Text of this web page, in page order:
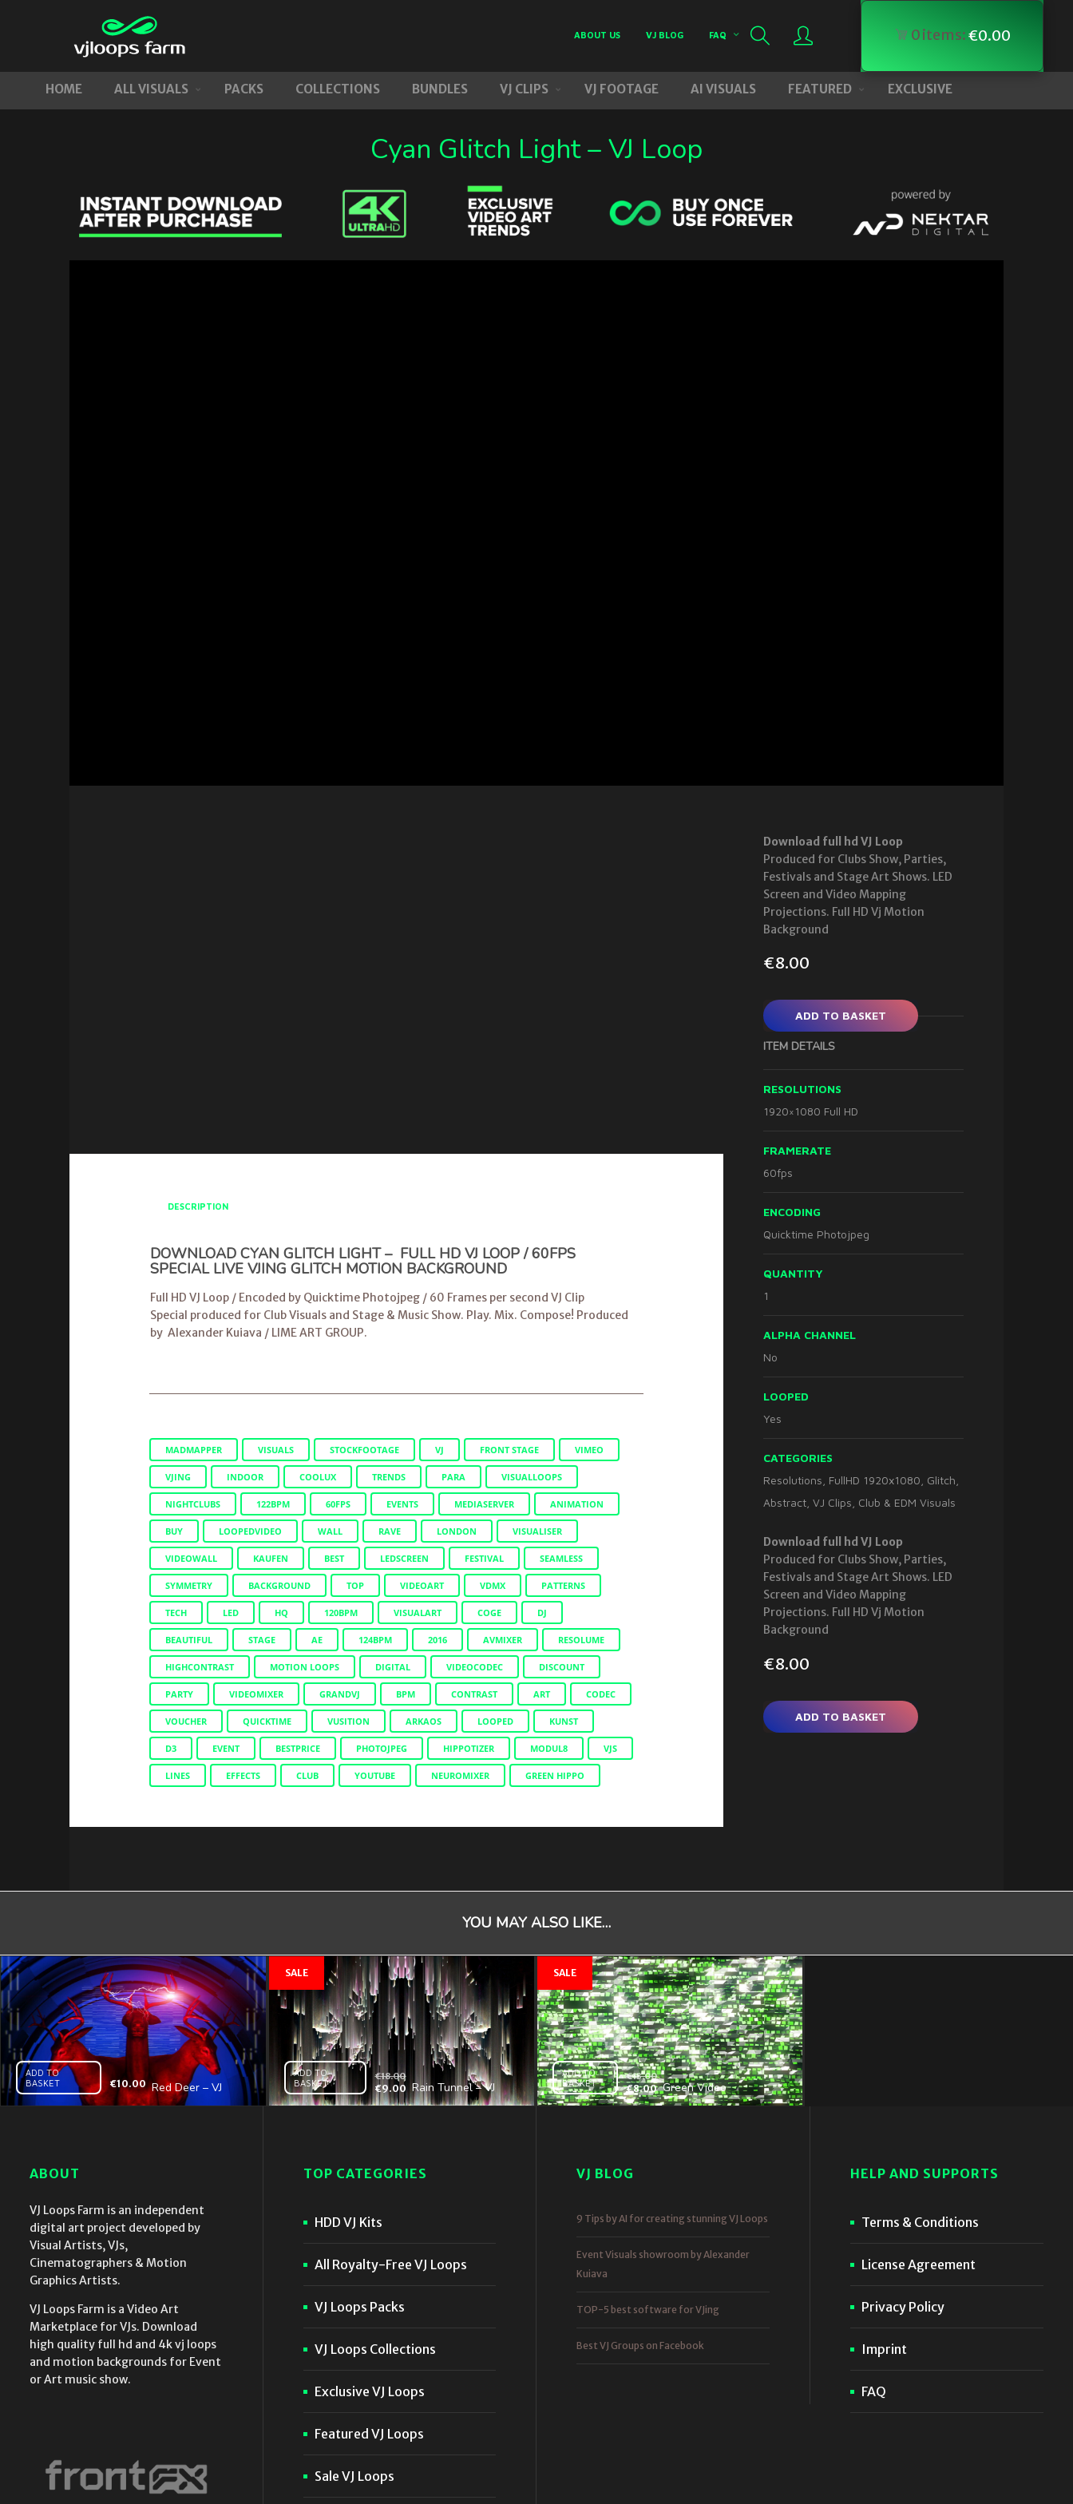
ABOUT US VJ BLOG FAQ 0items:€0.00
HOME ALL VISUALS PACKS COLLECTIONS BUNDLES VJ CLIPS VJ FOOTAGE AI VISUALS FEATURED EXCLUSIVE
Cyan Glitch Light – VJ Loop
DESCRIPTION
DOWNLOAD CYAN GLITCH LIGHT – FULL HD VJ LOOP / 60FPS
SPECIAL LIVE VJING GLITCH MOTION BACKGROUND
Full HD VJ Loop / Encoded by Quicktime Photojpeg / 60 Frames per second VJ Clip
Special produced for Club Visuals and Stage & Music Show. Play. Mix. Compose! Produced
by Alexander Kuiava / LIME ART GROUP.
MADMAPPER VISUALS STOCKFOOTAGE VJ FRONT STAGE VIMEO
VJING INDOOR COOLUX TRENDS PARA VISUALLOOPS
NIGHTCLUBS 122BPM 60FPS EVENTS MEDIASERVER ANIMATION
BUY LOOPEDVIDEO WALL RAVE LONDON VISUALISER
VIDEOWALL KAUFEN BEST LEDSCREEN FESTIVAL SEAMLESS
SYMMETRY BACKGROUND TOP VIDEOART VDMX PATTERNS
TECH LED HQ 120BPM VISUALART COGE DJ
BEAUTIFUL STAGE AE 124BPM 2016 AVMIXER RESOLUME
HIGHCONTRAST MOTION LOOPS DIGITAL VIDEOCODEC DISCOUNT
PARTY VIDEOMIXER GRANDVJ BPM CONTRAST ART CODEC
VOUCHER QUICKTIME VUSITION ARKAOS LOOPED KUNST
D3 EVENT BESTPRICE PHOTOJPEG HIPPOTIZER MODUL8 VJS
LINES EFFECTS CLUB YOUTUBE NEUROMIXER GREEN HIPPO
Download full hd VJ Loop
Produced for Clubs Show, Parties,
Festivals and Stage Art Shows. LED
Screen and Video Mapping
Projections. Full HD Vj Motion
Background
€8.00
ADD TO BASKET
ITEM DETAILS
RESOLUTIONS
1920×1080 Full HD
FRAMERATE
60fps
ENCODING
Quicktime Photojpeg
QUANTITY
1
ALPHA CHANNEL
No
LOOPED
Yes
CATEGORIES
Resolutions FullHD 1920x1080 Glitch
Abstract VJ Clips Club & EDM Visuals
Download full hd VJ Loop
Produced for Clubs Show, Parties,
Festivals and Stage Art Shows. LED
Screen and Video Mapping
Projections. Full HD Vj Motion
Background
€8.00
ADD TO BASKET
YOU MAY ALSO LIKE…
ADD TO
BASKET
€10.00 Red Deer – VJ
Loop
ADD TO
BASKET
€18.00
€9.00 Rain Tunnel – VJ
Loop
ADD TO
BASKET
€13.00
€8.00 Green Video
Background – VJ Loop
ABOUT
VJ Loops Farm is an independent
digital art project developed by
Visual Artists, VJs,
Cinematographers & Motion
Graphics Artists.
VJ Loops Farm is a Video Art
Marketplace for VJs. Download
high quality full hd and 4k vj loops
and motion backgrounds for Event
or Art music show.
TOP CATEGORIES
HDD VJ Kits
All Royalty-Free VJ Loops
VJ Loops Packs
VJ Loops Collections
Exclusive VJ Loops
Featured VJ Loops
Sale VJ Loops
VJ BLOG
9 Tips by AI for creating stunning VJ Loops
Event Visuals showroom by Alexander
Kuiava
TOP-5 best software for VJing
Best VJ Groups on Facebook
HELP AND SUPPORTS
Terms & Conditions
License Agreement
Privacy Policy
Imprint
FAQ